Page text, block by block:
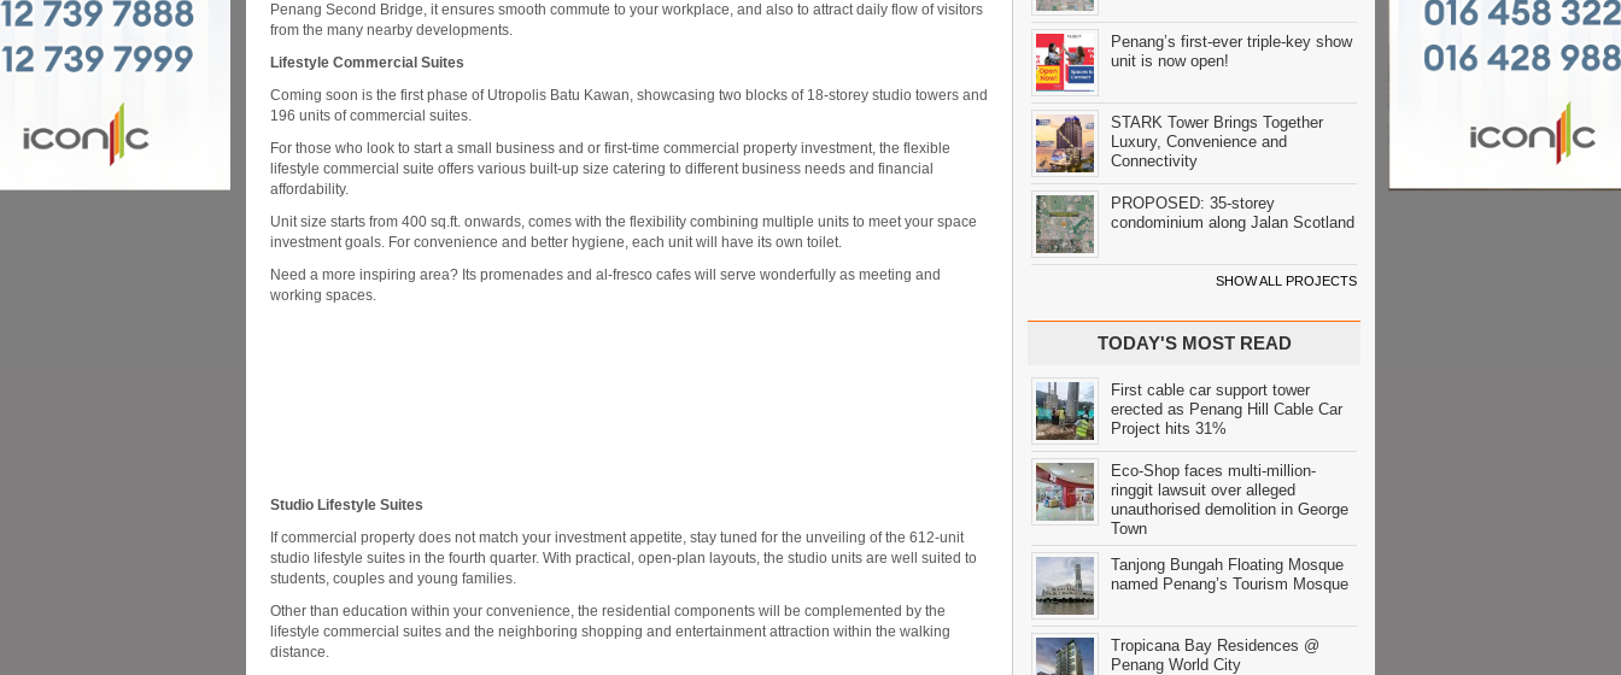
Penang Second Bridge, it ensures smooth commute to your workplace, and also to attract daily flow of visitors
from the many nearby developments.
Lifestyle Commercial Suites
Coming soon is the first phase of Utropolis Batu Kawan, showcasing two blocks of 18-storey studio towers and
196 units of commercial suites.
For those who look to start a small business and or first-time commercial property investment, the flexible
lifestyle commercial suite offers various built-up size catering to different business needs and financial
affordability.
Unit size starts from 400 sq.ft. onwards, comes with the flexibility combining multiple units to meet your space
investment goals. For convenience and better hygiene, each unit will have its own toilet.
Need a more inspiring area? Its promenades and al-fresco cafes will serve wonderfully as meeting and
working spaces.
Studio Lifestyle Suites
If commercial property does not match your investment appetite, stay tuned for the unveiling of the 612-unit
studio lifestyle suites in the fourth quarter. With practical, open-plan layouts, the studio units are well suited to
students, couples and young families.
Other than education within your convenience, the residential components will be complemented by the
lifestyle commercial suites and the neighboring shopping and entertainment attraction within the walking
distance.
Penang’s first-ever triple-key show
unit is now open!
STARK Tower Brings Together
Luxury, Convenience and
Connectivity
PROPOSED: 35-storey
condominium along Jalan Scotland
SHOW ALL PROJECTS
TODAY'S MOST READ
First cable car support tower
erected as Penang Hill Cable Car
Project hits 31%
Eco-Shop faces multi-million-
ringgit lawsuit over alleged
unauthorised demolition in George
Town
Tanjong Bungah Floating Mosque
named Penang’s Tourism Mosque
Tropicana Bay Residences @
Penang World City